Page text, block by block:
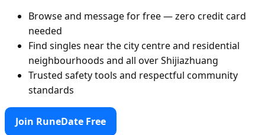
Browse and message for free — zero credit card
needed
Find singles near the city centre and residential
neighbourhoods and all over Shijiazhuang
Trusted safety tools and respectful community
standards
Join RuneDate Free